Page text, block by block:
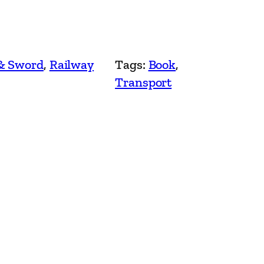
Sword, Railway
Tags: Book
Transport